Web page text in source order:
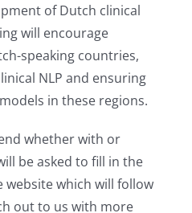
of Dutch clinical
will encourage
speaking countries,
NLP and ensuring
in these regions.
whether with or
be asked to fill in the
which will follow
out to us with more